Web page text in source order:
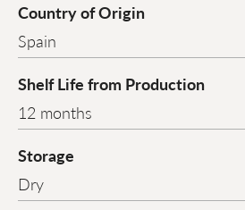
Country of Origin
Spain
Shelf Life from Production
12 months
Storage
Dry